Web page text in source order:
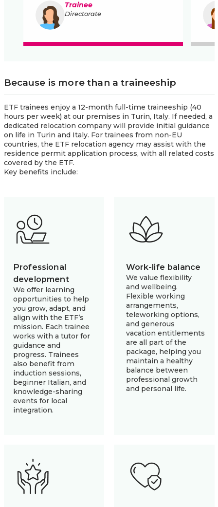
Trainee
Directorate
Because is more than a traineeship
ETF trainees enjoy a 12-month full-time traineeship (40
hours per week) at our premises in Turin, Italy. If needed, a
dedicated relocation company will provide initial guidance
on life in Turin and Italy. For trainees from non-EU
countries, the ETF relocation agency may assist with the
residence permit application process, with all related costs
covered by the ETF.
Key benefits include:
Professional
development
We offer learning
opportunities to help
you grow, adapt, and
align with the ETF’s
mission. Each trainee
works with a tutor for
guidance and
progress. Trainees
also benefit from
induction sessions,
beginner Italian, and
knowledge-sharing
events for local
integration.
Work-life balance
We value flexibility
and wellbeing.
Flexible working
arrangements,
teleworking options,
and generous
vacation entitlements
are all part of the
package, helping you
maintain a healthy
balance between
professional growth
and personal life.